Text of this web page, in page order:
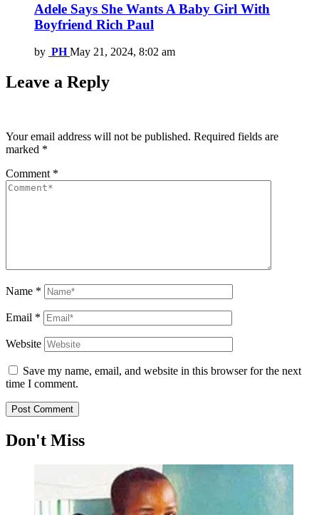
Adele Says She Wants A Baby Girl With
Boyfriend Rich Paul
by PH May 21, 2024, 8:02 am
Leave a Reply
Your email address will not be published. Required fields are
marked *
Comment *
Name *
Email *
Website
Save my name, email, and website in this browser for the next
time I comment.
Don't Miss